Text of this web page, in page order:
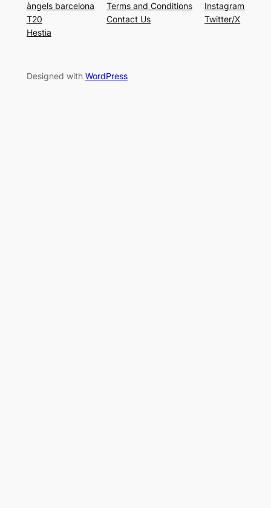
àngels barcelona
T20
Hestia
Terms and Conditions
Contact Us
Instagram
Twitter/X
Designed with WordPress